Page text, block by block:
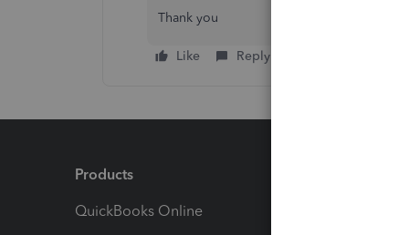
Thank you
Like Reply
Products
QuickBooks Online